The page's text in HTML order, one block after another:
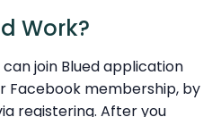
Work?
join Blued application
Facebook membership, by
registering. After you